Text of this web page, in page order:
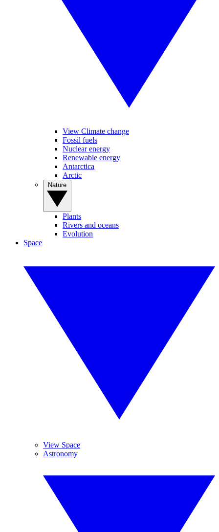
View Climate change
Fossil fuels
Nuclear energy
Renewable energy
Antarctica
Arctic
Plants
Rivers and oceans
Evolution
Space
View Space
Astronomy